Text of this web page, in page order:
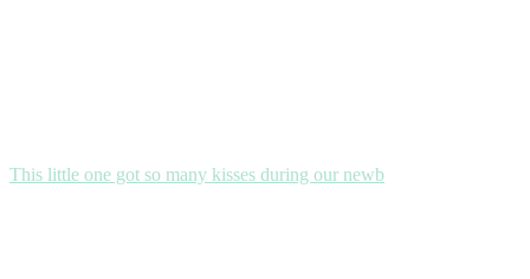
This little one got so many kisses during our newb